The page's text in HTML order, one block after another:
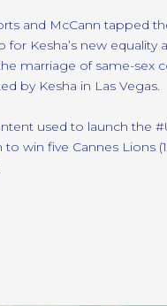
and McCann tapped
Kesha’s new equality
marriage of same-sex
by Kesha in Las Vegas.
used to launch the
win five Cannes Lions